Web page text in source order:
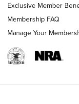
Ruger Mark IV
Rimfire Pistol | An
REVIEWS REVIEWS
Exclusive Member
Membership FAQ
Manage Your